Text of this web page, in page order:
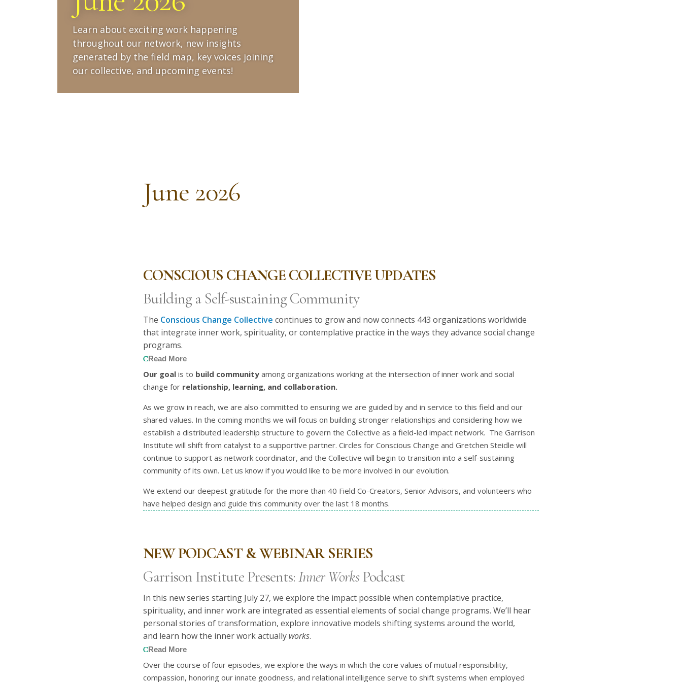
Learn about exciting work happening
throughout our network, new insights
generated by the field map, key voices joining
our collective, and upcoming events!
June 2026
CONSCIOUS CHANGE COLLECTIVE UPDATES
Building a Self-sustaining Community
The Conscious Change Collective continues to grow and now connects 443 organizations worldwide
that integrate inner work, spirituality, or contemplative practice in the ways they advance social change
programs.
Read More
Our goal is to build community among organizations working at the intersection of inner work and social
change for relationship, learning, and collaboration.
As we grow in reach, we are also committed to ensuring we are guided by and in service to this field and our
shared values. In the coming months we will focus on building stronger relationships and considering how we
establish a distributed leadership structure to govern the Collective as a field-led impact network. The Garrison
Institute will shift from catalyst to a supportive partner. Circles for Conscious Change and Gretchen Steidle will
continue to support as network coordinator, and the Collective will begin to transition into a self-sustaining
community of its own. Let us know if you would like to be more involved in our evolution.
We extend our deepest gratitude for the more than 40 Field Co-Creators, Senior Advisors, and volunteers who
have helped design and guide this community over the last 18 months.
NEW PODCAST & WEBINAR SERIES
Garrison Institute Presents:Inner WorksPodcast
In this new series starting July 27, we explore the impact possible when contemplative practice,
spirituality, and inner work are integrated as essential elements of social change programs. We’ll hear
personal stories of transformation, explore innovative models shifting systems around the world,
and learn how the inner work actually works.
Read More
Over the course of four episodes, we explore the ways in which the core values of mutual responsibility,
compassion, honoring our innate goodness, and relational intelligence serve to shift systems when employed